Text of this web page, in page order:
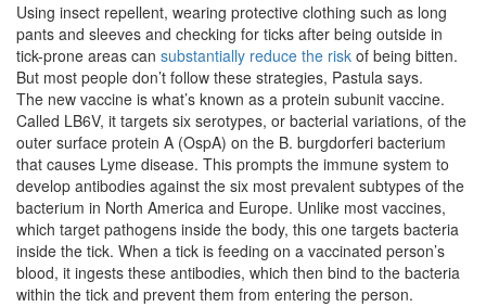
Using insect repellent, wearing protective clothing such as long
pants and sleeves and checking for ticks after being outside in
tick-prone areas can substantially reduce the risk of being bitten.
But most people don’t follow these strategies, Pastula says.
The new vaccine is what’s known as a protein subunit vaccine.
Called LB6V, it targets six serotypes, or bacterial variations, of the
outer surface protein A (OspA) on the B. burgdorferi bacterium
that causes Lyme disease. This prompts the immune system to
develop antibodies against the six most prevalent subtypes of the
bacterium in North America and Europe. Unlike most vaccines,
which target pathogens inside the body, this one targets bacteria
inside the tick. When a tick is feeding on a vaccinated person’s
blood, it ingests these antibodies, which then bind to the bacteria
within the tick and prevent them from entering the person.